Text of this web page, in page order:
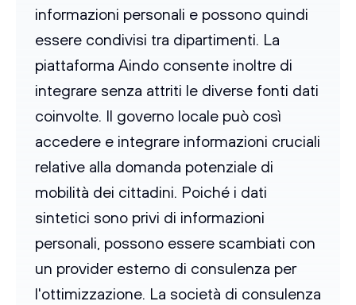
informazioni personali e possono quindi
essere condivisi tra dipartimenti. La
piattaforma Aindo consente inoltre di
integrare senza attriti le diverse fonti dati
coinvolte. Il governo locale può così
accedere e integrare informazioni cruciali
relative alla domanda potenziale di
mobilità dei cittadini. Poiché i dati
sintetici sono privi di informazioni
personali, possono essere scambiati con
un provider esterno di consulenza per
l'ottimizzazione. La società di consulenza